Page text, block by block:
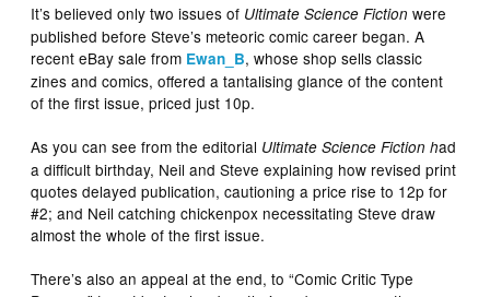
It’s believed only two issues of Ultimate Science Fiction were
published before Steve’s meteoric comic career began. A
recent eBay sale from Ewan_B, whose shop sells classic
zines and comics, offered a tantalising glance of the content
of the first issue, priced just 10p.
As you can see from the editorial Ultimate Science Fiction had
a difficult birthday, Neil and Steve explaining how revised print
quotes delayed publication, cautioning a price rise to 12p for
#2; and Neil catching chickenpox necessitating Steve draw
almost the whole of the first issue.
There’s also an appeal at the end, to “Comic Critic Type